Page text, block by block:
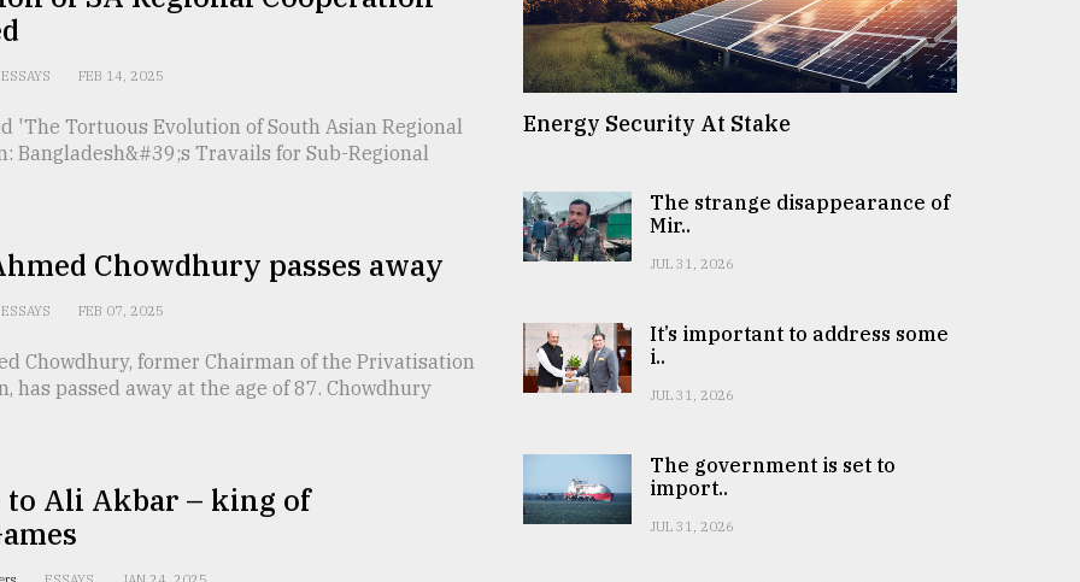
ESSAYS FEB 14, 2025
'The Tortuous Evolution of South Asian Regional
Bangladesh&#39;s Travails for Sub-Regional
Chowdhury passes away
ESSAYS FEB 07, 2025
Chowdhury, former Chairman of the Privatisation
has passed away at the age of 87. Chowdhury
Ali Akbar – king of
Energy Security At Stake
The strange disappearance of
Mir..
JUL 31, 2026
It’s important to address some
i..
JUL 31, 2026
The government is set to
import..
JUL 31, 2026